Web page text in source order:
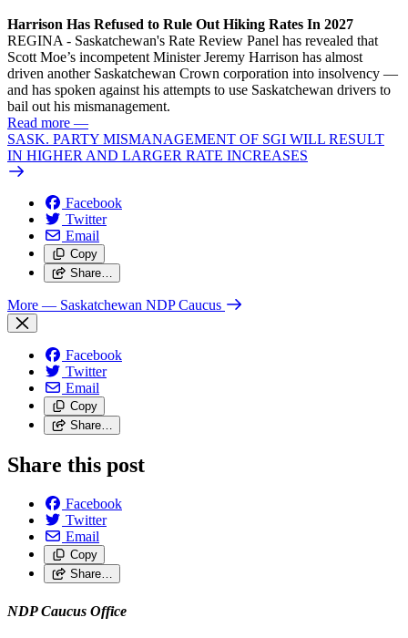
Harrison Has Refused to Rule Out Hiking Rates In 2027
REGINA - Saskatchewan's Rate Review Panel has revealed that
Scott Moe’s incompetent Minister Jeremy Harrison has almost
driven another Saskatchewan Crown corporation into insolvency —
and has spoken against his attempts to use Saskatchewan drivers to
bail out his mismanagement.
Read more —
SASK. PARTY MISMANAGEMENT OF SGI WILL RESULT
IN HIGHER AND LARGER RATE INCREASES
Facebook
Twitter
Email
Copy
Share…
More — Saskatchewan NDP Caucus
Facebook
Twitter
Email
Copy
Share…
Share this post
Facebook
Twitter
Email
Copy
Share…
NDP Caucus Office